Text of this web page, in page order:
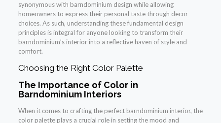
synonymous with barndominium design while allowing
homeowners to express their personal taste through decor
choices. As such, understanding these fundamental design
principles is integral for anyone looking to transform their
barndominium’s interior into a reflective haven of style and
comfort.
Choosing the Right Color Palette
The Importance of Color in
Barndominium Interiors
When it comes to crafting the perfect barndominium interior, the
color palette plays a crucial role in setting the mood and